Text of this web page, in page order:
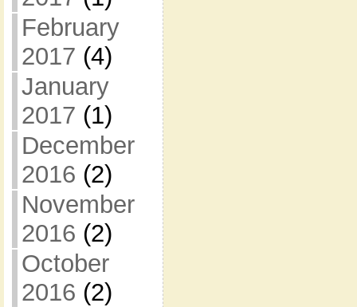
February
2017 (4)
January
2017 (1)
December
2016 (2)
November
2016 (2)
October
2016 (2)